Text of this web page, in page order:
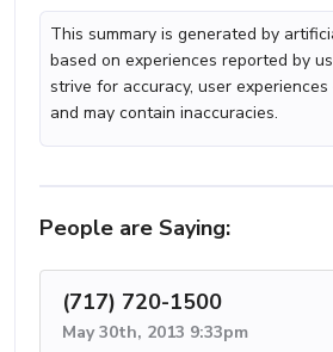
This summary is generated by
based on experiences reported by
strive for accuracy, user
and may contain inaccuracies.
People are Saying:
(717) 720-1500
May 30th, 2013 9:33pm